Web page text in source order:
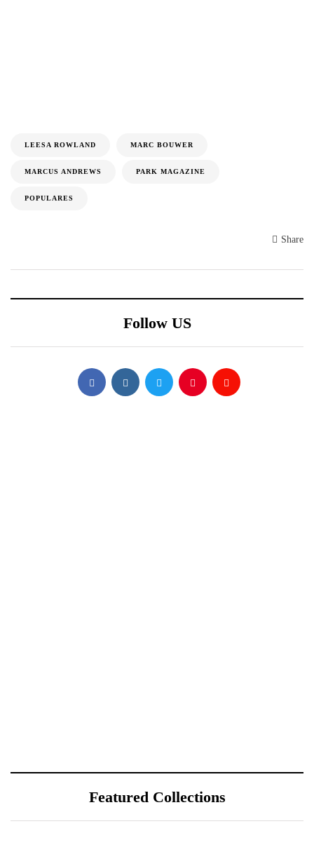
LEESA ROWLAND MARC BOUWER
MARCUS ANDREWS PARK MAGAZINE
POPULARES
Share
Follow US
Featured Collections